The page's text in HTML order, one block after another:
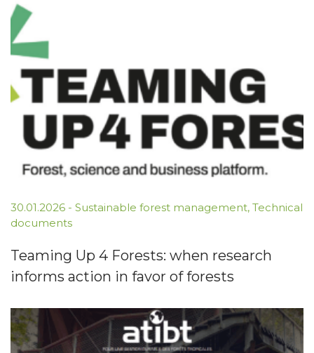
30.01.2026 - Sustainable forest management, Technical
documents
Teaming Up 4 Forests: when research
informs action in favor of forests